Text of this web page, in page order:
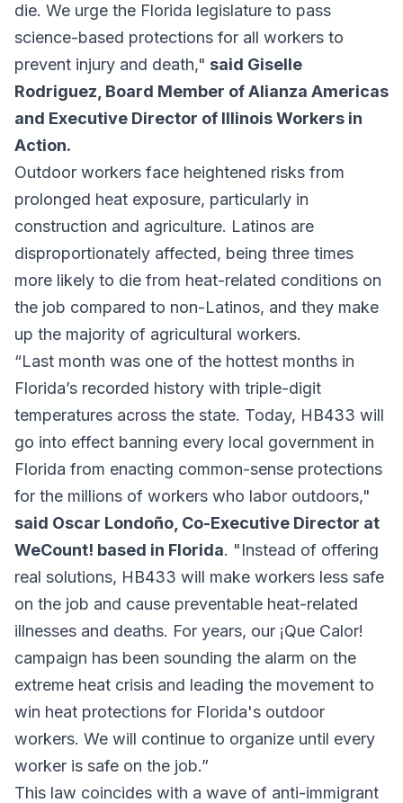
die. We urge the Florida legislature to pass
science-based protections for all workers to
prevent injury and death," said Giselle
Rodriguez, Board Member of Alianza Americas
and Executive Director of Illinois Workers in
Action.
Outdoor workers face heightened risks from
prolonged heat exposure, particularly in
construction and agriculture. Latinos are
disproportionately affected, being three times
more likely to die from heat-related conditions on
the job compared to non-Latinos, and they make
up the majority of agricultural workers.
“Last month was one of the hottest months in
Florida’s recorded history with triple-digit
temperatures across the state. Today, HB433 will
go into effect banning every local government in
Florida from enacting common-sense protections
for the millions of workers who labor outdoors,"
said Oscar Londoño, Co-Executive Director at
WeCount! based in Florida. "Instead of offering
real solutions, HB433 will make workers less safe
on the job and cause preventable heat-related
illnesses and deaths. For years, our ¡Que Calor!
campaign has been sounding the alarm on the
extreme heat crisis and leading the movement to
win heat protections for Florida's outdoor
workers. We will continue to organize until every
worker is safe on the job.”
This law coincides with a wave of anti-immigrant